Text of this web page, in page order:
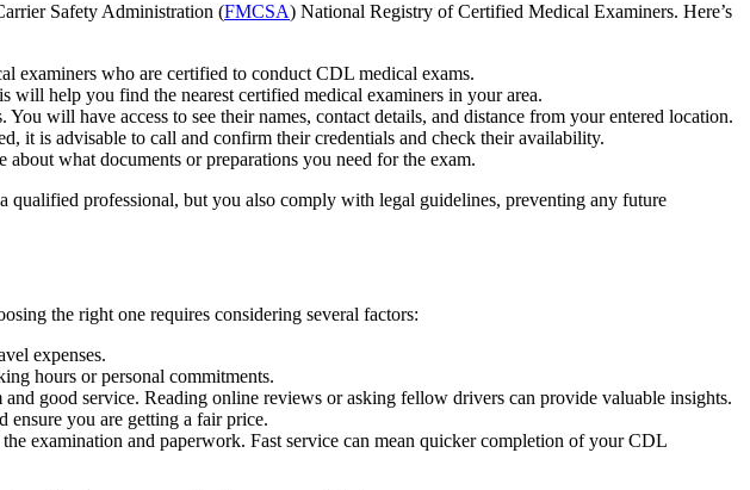
Safety Administration (FMCSA) National Registry of Certified Medical Examiners. Here’s
examiners who are certified to conduct CDL medical exams.
will help you find the nearest certified medical examiners in your area.
will have access to see their names, contact details, and distance from your entered location.
it is advisable to call and confirm their credentials and check their availability.
what documents or preparations you need for the exam.
professional, but you also comply with legal guidelines, preventing any future
the right one requires considering several factors:
expenses.
hours or personal commitments.
good service. Reading online reviews or asking fellow drivers can provide valuable insights.
ensure you are getting a fair price.
examination and paperwork. Fast service can mean quicker completion of your CDL